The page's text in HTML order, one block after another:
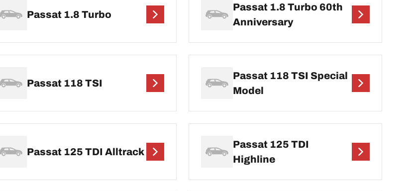
Passat 1.8 Turbo
Passat 1.8 Turbo 60th
Anniversary
Passat 118 TSI
Passat 118 TSI Special
Model
Passat 125 TDI Alltrack
Passat 125 TDI
Highline